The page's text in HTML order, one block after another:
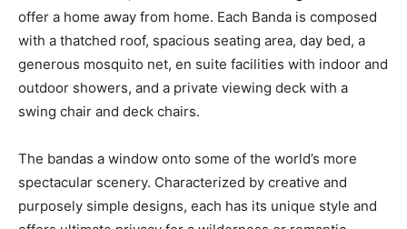
offer a home away from home. Each Banda is composed
with a thatched roof, spacious seating area, day bed, a
generous mosquito net, en suite facilities with indoor and
outdoor showers, and a private viewing deck with a
swing chair and deck chairs.
The bandas a window onto some of the world’s more
spectacular scenery. Characterized by creative and
purposely simple designs, each has its unique style and